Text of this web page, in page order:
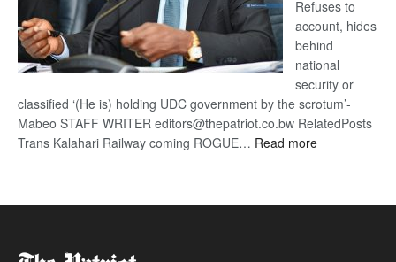
Refuses to
account, hides
behind
national
security or
classified ‘(He is) holding UDC government by the scrotum’-
Mabeo STAFF WRITER editors@thepatriot.co.bw RelatedPosts
Trans Kalahari Railway coming ROGUE… Read more: